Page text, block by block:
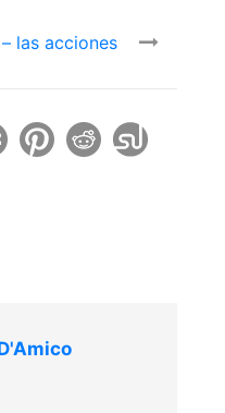
las acciones